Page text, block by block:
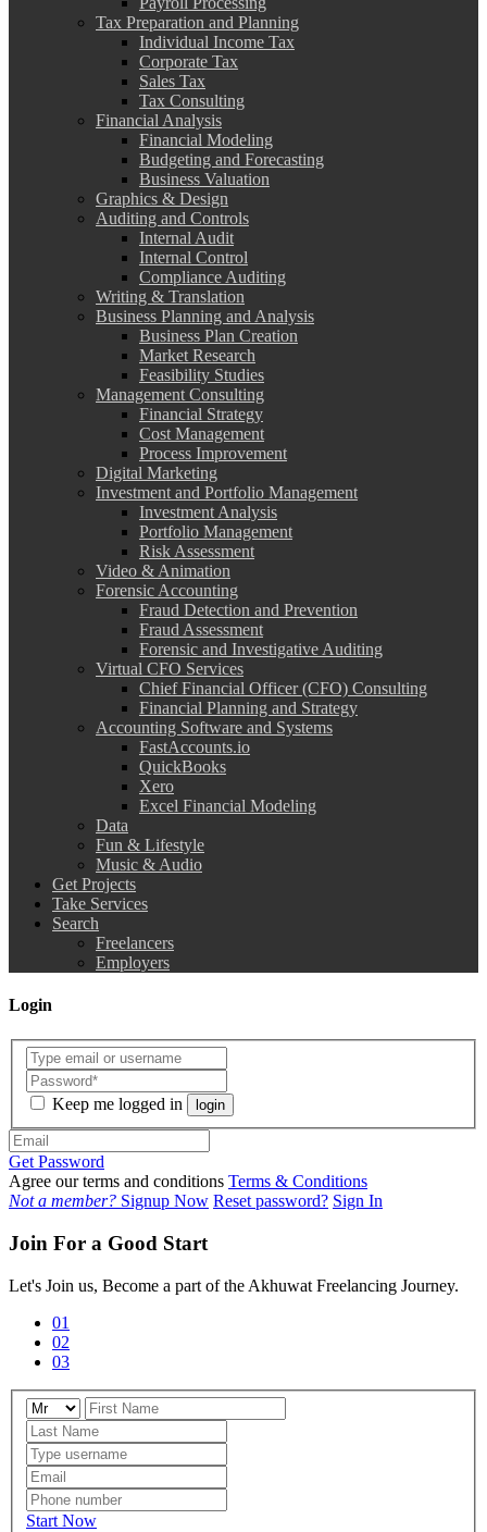
Tax Preparation and Planning
Individual Income Tax
Corporate Tax
Sales Tax
Tax Consulting
Financial Analysis
Financial Modeling
Budgeting and Forecasting
Business Valuation
Graphics & Design
Auditing and Controls
Internal Audit
Internal Control
Compliance Auditing
Writing & Translation
Business Planning and Analysis
Business Plan Creation
Market Research
Feasibility Studies
Management Consulting
Financial Strategy
Cost Management
Process Improvement
Digital Marketing
Investment and Portfolio Management
Investment Analysis
Portfolio Management
Risk Assessment
Video & Animation
Forensic Accounting
Fraud Detection and Prevention
Fraud Assessment
Forensic and Investigative Auditing
Virtual CFO Services
Chief Financial Officer (CFO) Consulting
Financial Planning and Strategy
Accounting Software and Systems
FastAccounts.io
QuickBooks
Xero
Excel Financial Modeling
Data
Fun & Lifestyle
Music & Audio
Get Projects
Take Services
Search
Freelancers
Employers
Login
Keep me logged in login
Get Password
Agree our terms and conditions Terms & Conditions
Not a member? Signup Now Reset password? Sign In
Join For a Good Start
Let's Join us, Become a part of the Akhuwat Freelancing Journey.
01
02
03
Start Now